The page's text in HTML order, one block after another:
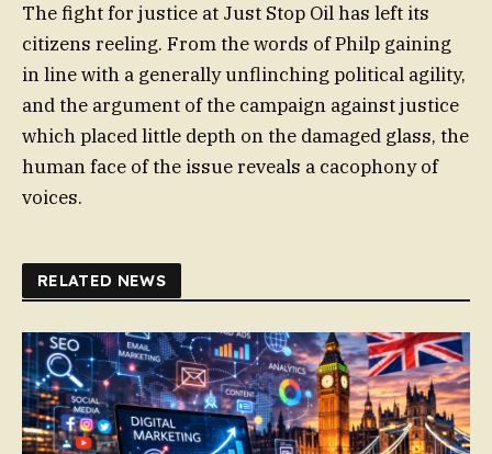
The fight for justice at Just Stop Oil has left its
citizens reeling. From the words of Philp gaining
in line with a generally unflinching political agility,
and the argument of the campaign against justice
which placed little depth on the damaged glass, the
human face of the issue reveals a cacophony of
voices.
RELATED NEWS